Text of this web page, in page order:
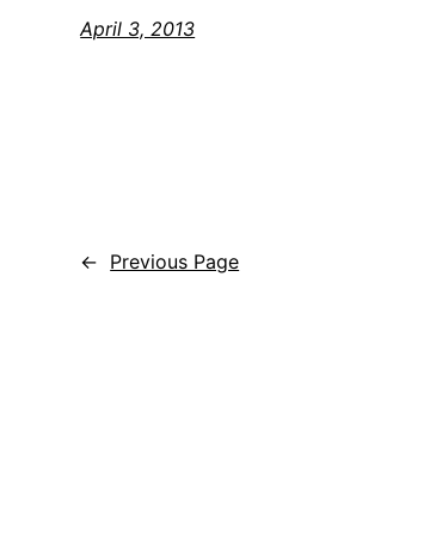
April 3, 2013
← Previous Page